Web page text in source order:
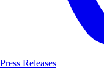
Press Releases